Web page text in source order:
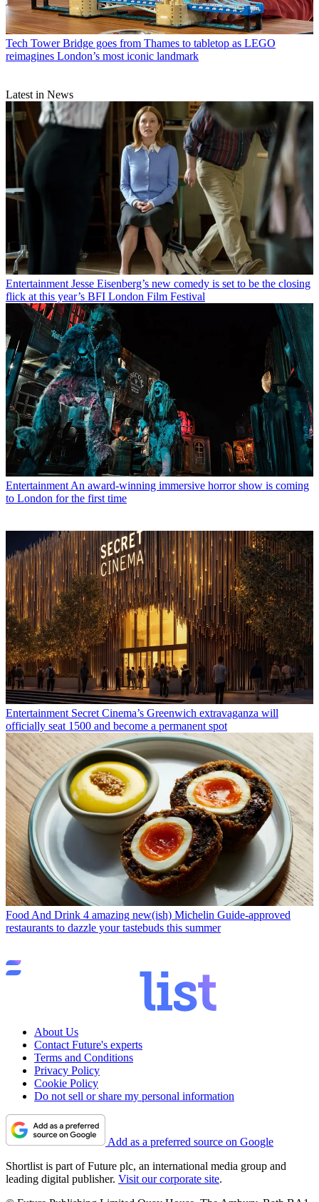
Tech Tower Bridge goes from Thames to tabletop as LEGO
reimagines London’s most iconic landmark
Latest in News
Entertainment Jesse Eisenberg’s new comedy is set to be the closing
flick at this year’s BFI London Film Festival
Entertainment An award-winning immersive horror show is coming
to London for the first time
Entertainment Secret Cinema’s Greenwich extravaganza will
officially seat 1500 and become a permanent spot
Food And Drink 4 amazing new(ish) Michelin Guide-approved
restaurants to dazzle your tastebuds this summer
About Us
Contact Future's experts
Terms and Conditions
Privacy Policy
Cookie Policy
Do not sell or share my personal information
Add as a preferred source on Google
Shortlist is part of Future plc, an international media group and
leading digital publisher. Visit our corporate site.